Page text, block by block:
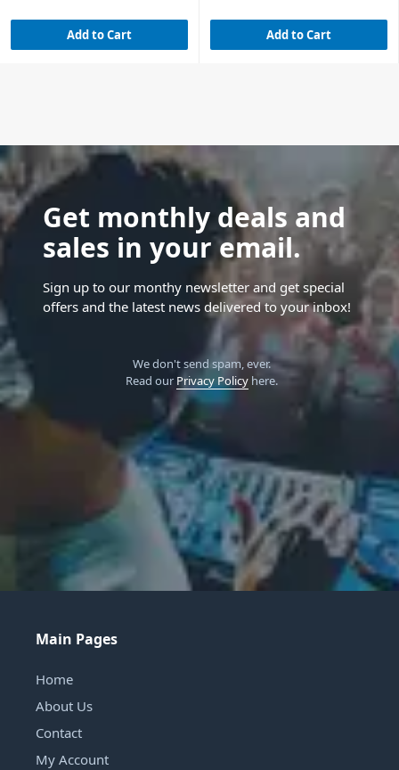
Add to Cart Add to Cart
Get monthly deals and
sales in your email.
Sign up to our monthy newsletter and get special
offers and the latest news delivered to your inbox!
We don't send spam, ever.
Read our Privacy Policyhere.
Main Pages
Home
About Us
Contact
My Account